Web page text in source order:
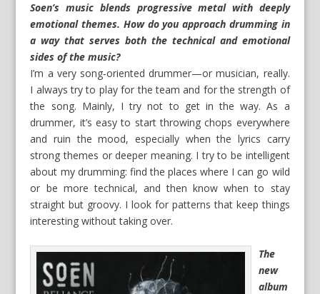
Soen’s music blends progressive metal with deeply
emotional themes. How do you approach drumming in
a way that serves both the technical and emotional
sides of the music?
I’m a very song‑oriented drummer—or musician, really.
I always try to play for the team and for the strength of
the song. Mainly, I try not to get in the way. As a
drummer, it’s easy to start throwing chops everywhere
and ruin the mood, especially when the lyrics carry
strong themes or deeper meaning. I try to be intelligent
about my drumming: find the places where I can go wild
or be more technical, and then know when to stay
straight but groovy. I look for patterns that keep things
interesting without taking over.
The
new
album